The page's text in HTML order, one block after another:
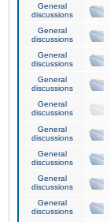
General
discussions
General
discussions
General
discussions
General
discussions
General
discussions
General
discussions
General
discussions
General
discussions
General
discussions